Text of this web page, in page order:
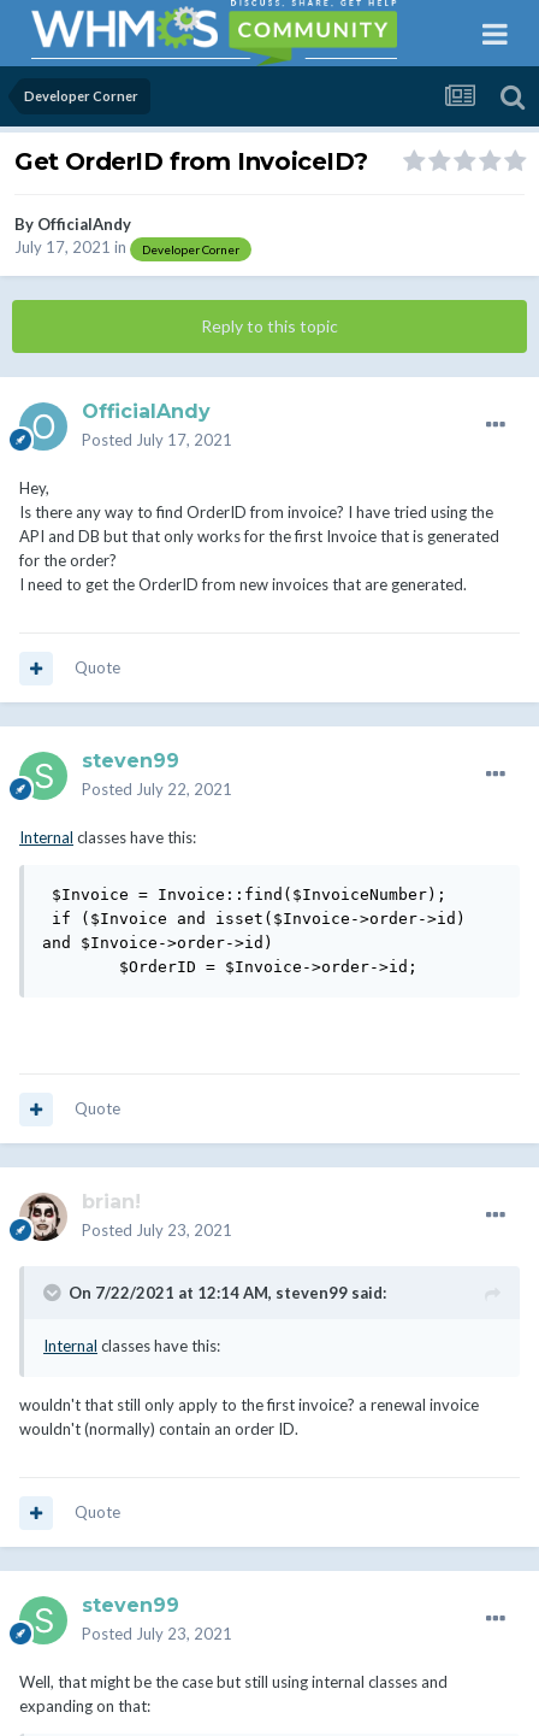
Developer Corner
Get OrderID from InvoiceID?
By OfficialAndy
July 17, 2021 in Developer Corner
Reply to this topic
OfficialAndy
Posted July 17, 2021
Hey,
Is there any way to find OrderID from invoice? I have tried using the
API and DB but that only works for the first Invoice that is generated
for the order?
I need to get the OrderID from new invoices that are generated.
Quote
steven99
Posted July 22, 2021
Internal classes have this:
and $Invoice->order->id)
        $OrderID = $Invoice->order->id;
Quote
brian!
Posted July 23, 2021
On 7/22/2021 at 12:14 AM, steven99 said:
Internal classes have this:
wouldn't that still only apply to the first invoice? a renewal invoice
wouldn't (normally) contain an order ID.
Quote
steven99
Posted July 23, 2021
Well, that might be the case but still using internal classes and
expanding on that: